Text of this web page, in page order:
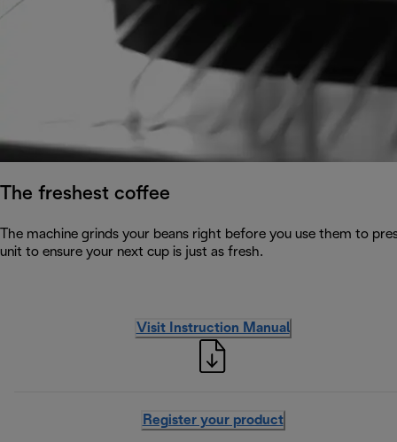
The freshest coffee
The machine grinds your beans right before you use them to
unit to ensure your next cup is just as fresh.
Visit Instruction Manual
Register your product